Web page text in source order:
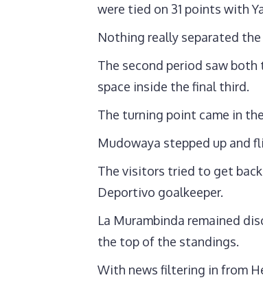
were tied on 31 points with
Nothing really separated
The second period saw
space inside the final third.
The turning point came in
Mudowaya stepped up and
The visitors tried to get
Deportivo goalkeeper.
La Murambinda remained
the top of the standings.
With news filtering in from